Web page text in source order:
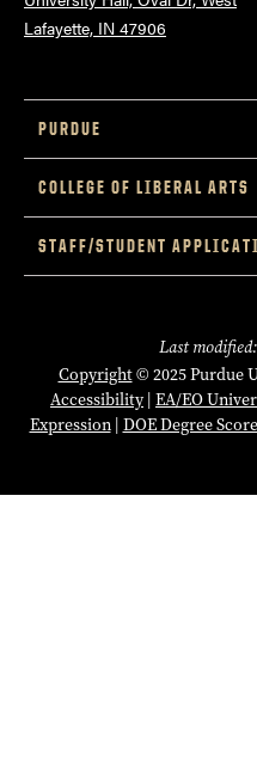
Lafayette, IN 47906
PURDUE
COLLEGE OF LIBERAL ARTS
STAFF/STUDENT
Last
Copyright© 2025 Purdue
Accessibility EA/EO
Expression| DOE Degree